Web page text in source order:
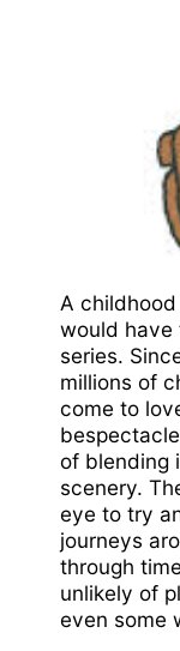
A
would have
series.
millions of
come to
of blending
scenery.
eye to try
journeys
through
unlikely of
even some